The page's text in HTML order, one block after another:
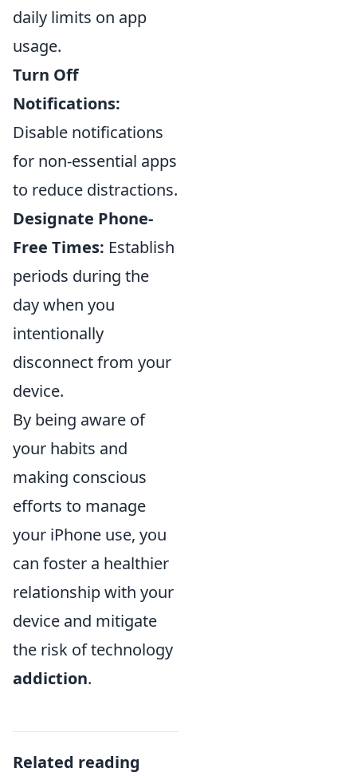
daily limits on app
usage.
Turn Off
Notifications:
Disable notifications
for non-essential apps
to reduce distractions.
Designate Phone-
Free Times: Establish
periods during the
day when you
intentionally
disconnect from your
device.
By being aware of
your habits and
making conscious
efforts to manage
your iPhone use, you
can foster a healthier
relationship with your
device and mitigate
the risk of technology
addiction.
Related reading